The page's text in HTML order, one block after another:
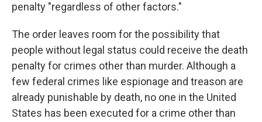
penalty "regardless of other factors."
The order leaves room for the possibility that
people without legal status could receive the death
penalty for crimes other than murder. Although a
few federal crimes like espionage and treason are
already punishable by death, no one in the United
States has been executed for a crime other than